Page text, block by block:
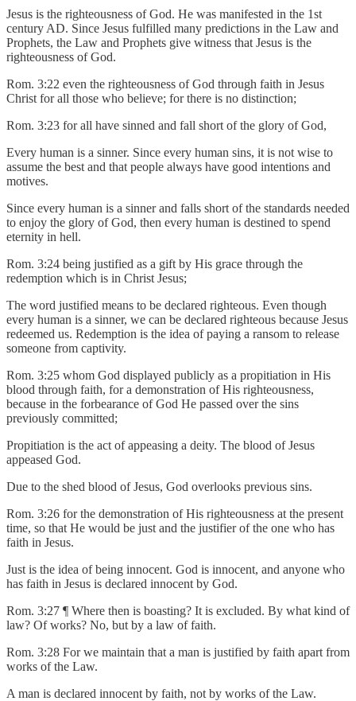
Jesus is the righteousness of God. He was manifested in the 1st
century AD. Since Jesus fulfilled many predictions in the Law and
Prophets, the Law and Prophets give witness that Jesus is the
righteousness of God.
Rom. 3:22 even the righteousness of God through faith in Jesus
Christ for all those who believe; for there is no distinction;
Rom. 3:23 for all have sinned and fall short of the glory of God,
Every human is a sinner. Since every human sins, it is not wise to
assume the best and that people always have good intentions and
motives.
Since every human is a sinner and falls short of the standards needed
to enjoy the glory of God, then every human is destined to spend
eternity in hell.
Rom. 3:24 being justified as a gift by His grace through the
redemption which is in Christ Jesus;
The word justified means to be declared righteous. Even though
every human is a sinner, we can be declared righteous because Jesus
redeemed us. Redemption is the idea of paying a ransom to release
someone from captivity.
Rom. 3:25 whom God displayed publicly as a propitiation in His
blood through faith, for a demonstration of His righteousness,
because in the forbearance of God He passed over the sins
previously committed;
Propitiation is the act of appeasing a deity. The blood of Jesus
appeased God.
Due to the shed blood of Jesus, God overlooks previous sins.
Rom. 3:26 for the demonstration of His righteousness at the present
time, so that He would be just and the justifier of the one who has
faith in Jesus.
Just is the idea of being innocent. God is innocent, and anyone who
has faith in Jesus is declared innocent by God.
Rom. 3:27 ¶ Where then is boasting? It is excluded. By what kind of
law? Of works? No, but by a law of faith.
Rom. 3:28 For we maintain that a man is justified by faith apart from
works of the Law.
A man is declared innocent by faith, not by works of the Law.